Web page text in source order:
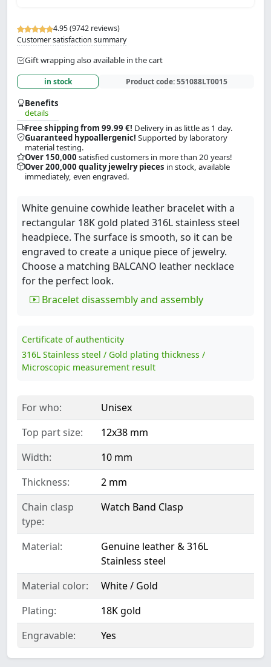
4.95 (9742 reviews)
Customer satisfaction summary
Gift wrapping also available in the cart
in stock Product code:551088LT0015
Benefits
details
Free shipping from 99.99 €! Delivery in as little as 1 day.
Guaranteed hypoallergenic! Supported by laboratory
material testing.
Over 150,000 satisfied customers in more than 20 years!
Over 200,000 quality jewelry pieces in stock, available
immediately, even engraved.
White genuine cowhide leather bracelet with a
rectangular 18K gold plated 316L stainless steel
headpiece. The surface is smooth, so it can be
engraved to create a unique piece of jewelry.
Choose a matching BALCANO leather necklace
for the perfect look.
Bracelet disassembly and assembly
Certificate of authenticity
316L Stainless steel / Gold plating thickness /
Microscopic measurement result
For who:
Unisex
Top part size:
12x38 mm
Width:
10 mm
Thickness:
2 mm
Chain clasp
type:
Watch Band Clasp
Material:
Genuine leather & 316L
Stainless steel
Material color:
White / Gold
Plating:
18K gold
Engravable:
Yes